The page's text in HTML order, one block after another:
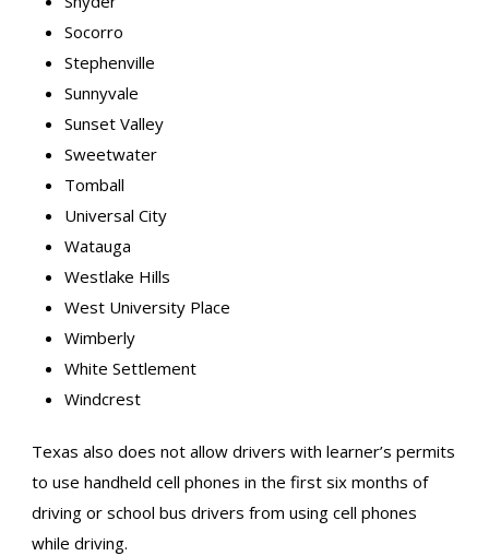
Socorro
Stephenville
Sunnyvale
Sunset Valley
Sweetwater
Tomball
Universal City
Watauga
Westlake Hills
West University Place
Wimberly
White Settlement
Windcrest
Texas also does not allow drivers with learner’s permits
to use handheld cell phones in the first six months of
driving or school bus drivers from using cell phones
while driving.